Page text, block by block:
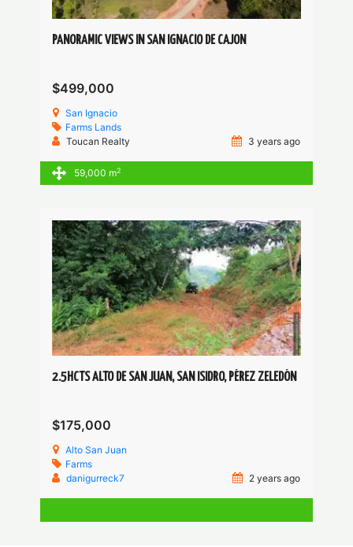
PANORAMIC VIEWS IN SAN IGNACIO DE CAJON
$499,000
San Ignacio
Farms Lands
Toucan Realty
3 years ago
59,000 m2
2.5HCTS ALTO DE SAN JUAN, SAN ISIDRO, PÉREZ ZELEDÓN
$175,000
Alto San Juan
Farms
danigurreck7
2 years ago